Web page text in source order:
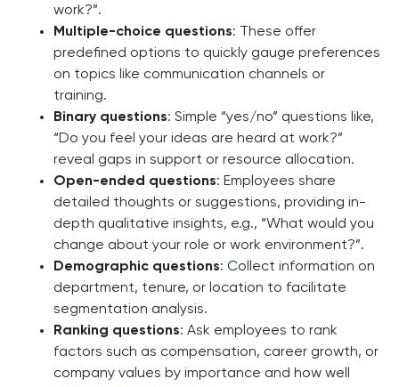
work?”.
Multiple-choice questions: These offer
predefined options to quickly gauge preferences
on topics like communication channels or
training.
Binary questions: Simple “yes/no” questions like,
“Do you feel your ideas are heard at work?”
reveal gaps in support or resource allocation.
Open-ended questions: Employees share
detailed thoughts or suggestions, providing in-
depth qualitative insights, e.g., “What would you
change about your role or work environment?”.
Demographic questions: Collect information on
department, tenure, or location to facilitate
segmentation analysis.
Ranking questions: Ask employees to rank
factors such as compensation, career growth, or
company values by importance and how well